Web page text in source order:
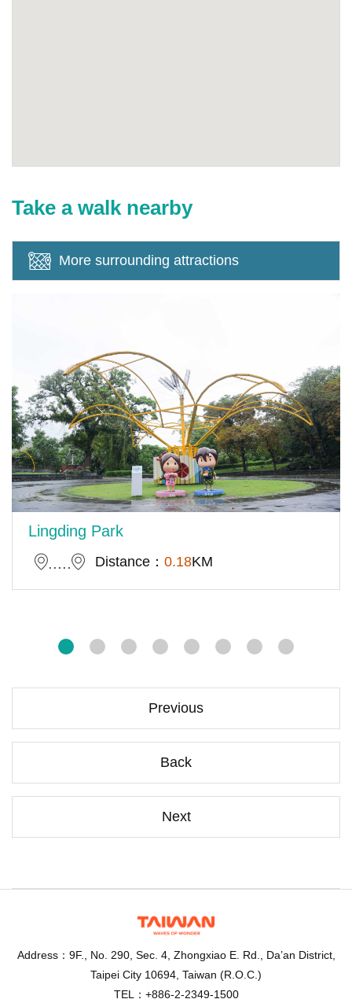
Take a walk nearby
More surrounding attractions
Lingding Park
Distance： 0.18KM
Previous
Back
Next
Address：9F., No. 290, Sec. 4, Zhongxiao E. Rd., Da’an District,
Taipei City 10694, Taiwan (R.O.C.)
TEL：+886-2-2349-1500